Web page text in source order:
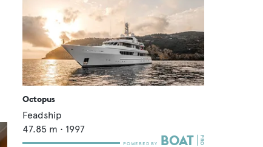
Octopus
Feadship
47.85 m • 1997